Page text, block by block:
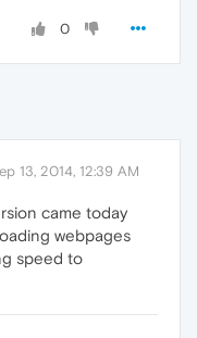
0
13, 2014, 12:39 AM
came today
webpages
speed to